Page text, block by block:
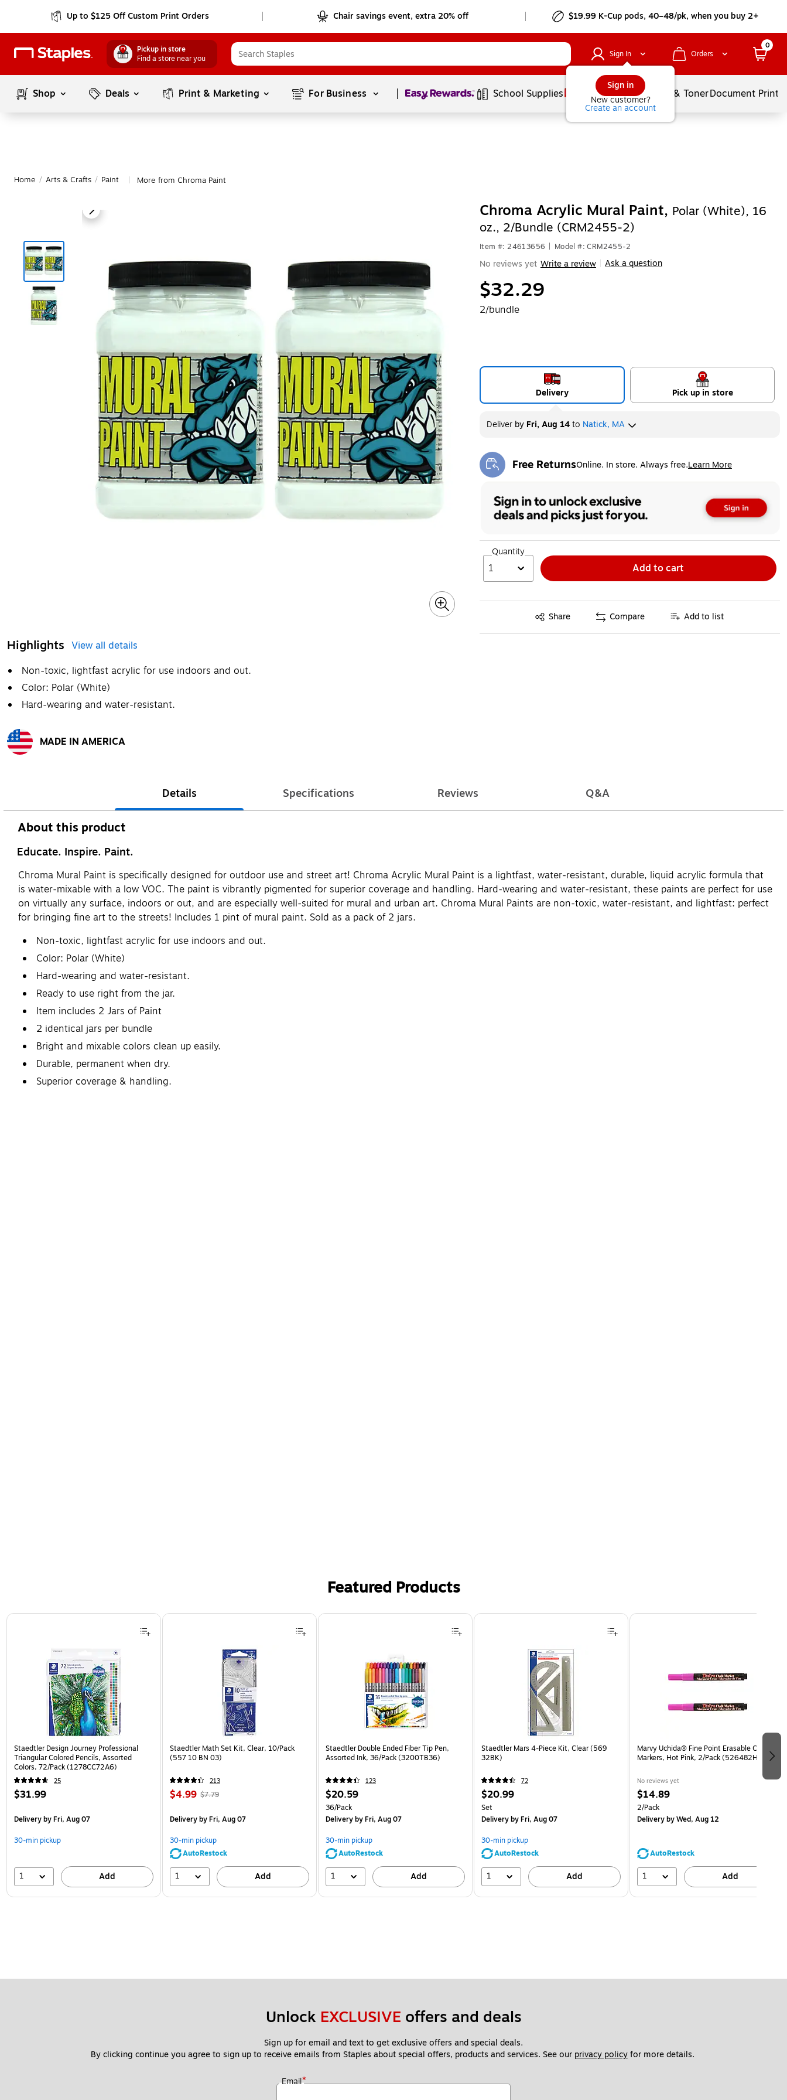
Up to $125 Off Custom Print Orders Chair savings event, extra 20% off $19.99 K-Cup pods, 40–48/pk, when you buy 2+
Pickup in store
Find a store near you
Sign In
Sign in
New customer?
Create an account
Orders
0
Shop Deals Print & Marketing For Business Page1of1 School Supplies Services Ink & TonerDocument
Home / Arts & Crafts / Paint More from Chroma Paint
Highlights View all details
Non-toxic, lightfast acrylic for use indoors and out.
Color: Polar (White)
Hard-wearing and water-resistant.
MADE IN AMERICA
Chroma Acrylic Mural Paint, Polar (White), 16
oz., 2/Bundle (CRM2455-2)
Item #: 24613656 Model #: CRM2455-2
No reviews yet Write a review Ask a question
$32.29
2/bundle
Delivery Pick up in store
Deliverby Fri, Aug 14to Natick, MA
Free ReturnsOnline. In store. Always free.Learn More
Exited tooltip
Quantity
1 Add to cart
Share
Exited tooltip Compare Add to list
Details Specifications Reviews Q&A
About this product
Educate. Inspire. Paint.
Chroma Mural Paint is specifically designed for outdoor use and street art! Chroma Acrylic Mural Paint is a lightfast, water-resistant, durable, liquid acrylic formula that
is water-mixable with a low VOC. The paint is vibrantly pigmented for superior coverage and handling. Hard-wearing and water-resistant, these paints are perfect for use
on virtually any surface, indoors or out, and are especially well-suited for mural and urban art. Chroma Mural Paints are non-toxic, water-resistant, and lightfast: perfect
for bringing fine art to the streets! Includes 1 pint of mural paint. Sold as a pack of 2 jars.
Non-toxic, lightfast acrylic for use indoors and out.
Color: Polar (White)
Hard-wearing and water-resistant.
Ready to use right from the jar.
Item includes 2 Jars of Paint
2 identical jars per bundle
Bright and mixable colors clean up easily.
Durable, permanent when dry.
Superior coverage & handling.
Featured Products
Page 1 of 3
Staedtler Design Journey Professional
Triangular Colored Pencils, Assorted
Colors, 72/Pack (1278CC72A6)
25
$31.99
Deliveryby Fri, Aug 07
30-min pickup
1 Add
Staedtler Math Set Kit, Clear, 10/Pack
(557 10 BN 03)
213
$4.99 $7.79
Deliveryby Fri, Aug 07
30-min pickup
AutoRestock
1 Add
Staedtler Double Ended Fiber Tip Pen,
Assorted Ink, 36/Pack (3200TB36)
123
$20.59
36/Pack
Deliveryby Fri, Aug 07
30-min pickup
AutoRestock
1 Add
Staedtler Mars 4-Piece Kit, Clear (569
32BK)
72
$20.99
Set
Deliveryby Fri, Aug 07
30-min pickup
AutoRestock
1 Add
Marvy Uchida® Fine Point Erasable Chalk
Markers, Hot Pink, 2/Pack (526482HPa)
No reviews yet
$14.89
2/Pack
Deliveryby Wed, Aug 12
AutoRestock
1 Add
Unlock EXCLUSIVE offers and deals
Sign up for email and text to get exclusive offers and special deals.
By clicking continue you agree to sign up to receive emails from Staples about special offers, products and services. See our privacy policy for more details.
Email*